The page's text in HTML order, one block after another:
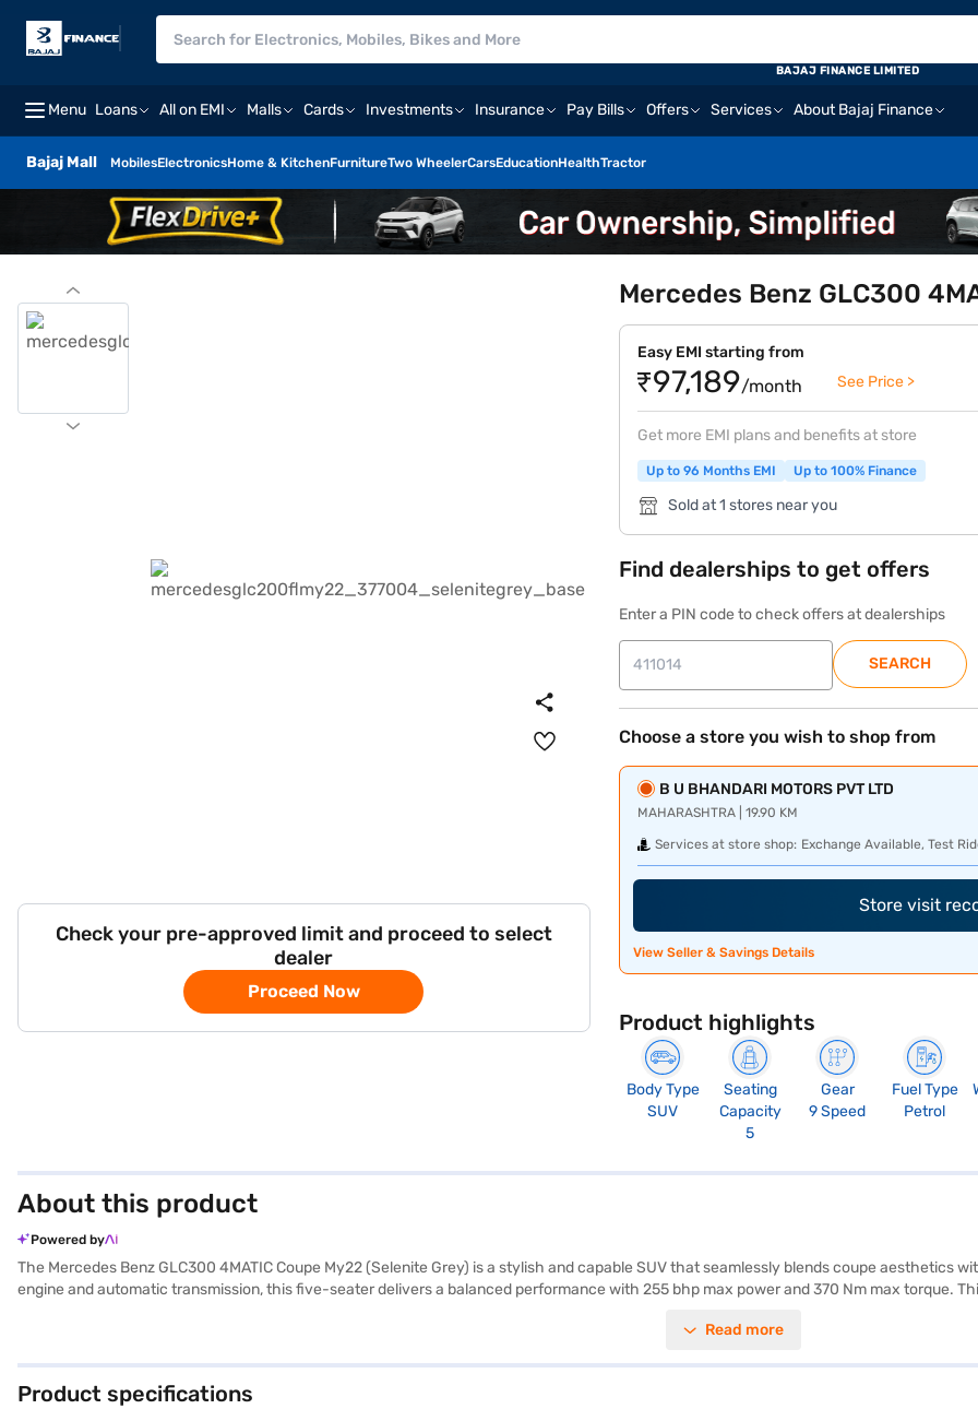
Menu Loans All on EMI Malls Cards Investments Insurance Pay Bills Offers Services About Bajaj Finance
Bajaj Mall MobilesElectronicsHome & KitchenFurnitureTwo WheelerCarsEducationHealthTractor
BAJAJ FINANCE LIMITED
Check your pre-approved limit and proceed to select
dealer
Proceed Now
Mercedes Benz GLC300
Easy EMI starting from
₹97,189/month See Price >
Get more EMI plans and benefits at store
Up to 96 Months EMI Up to 100% Finance
Sold at 1 stores near you
Find dealerships to get offers
Enter a PIN code to check offers at dealerships
SEARCH
Choose a store you wish to shop from
B U BHANDARI MOTORS PVT LTD
MAHARASHTRA | 19.90 KM
Services at store shop: Exchange Available, Test
Store visit
View Seller & Savings Details
Product highlights
Body Type
SUV
Seating
Capacity
5
Gear
9 Speed
Fuel Type
Petrol
About this product
Powered by
The Mercedes Benz GLC300 4MATIC Coupe My22 (Selenite Grey) is a stylish and capable SUV that seamlessly blends coupe aesthetics
engine and automatic transmission, this five-seater delivers a balanced performance with 255 bhp max power and 370 Nm max torque.
provides parking sensors, Android Auto, and Apple CarPlay for enhanced convenience. With a wheelbase of 2873 mm, length of 4731
dream SUV with convenient EMI plans.
Read more
Product specifications